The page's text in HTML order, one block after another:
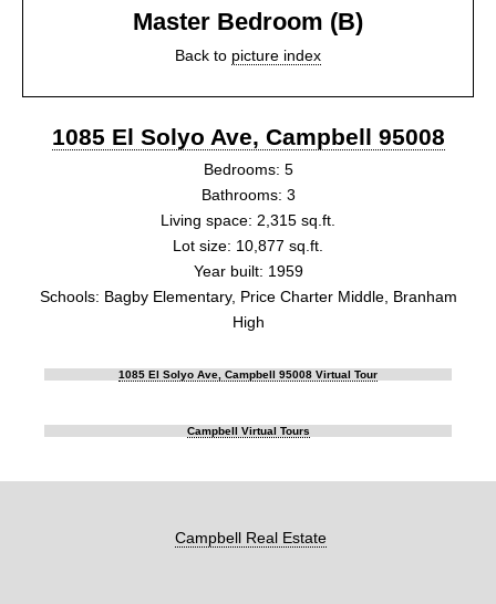
Master Bedroom (B)
Back to picture index
1085 El Solyo Ave, Campbell 95008
Bedrooms: 5
Bathrooms: 3
Living space: 2,315 sq.ft.
Lot size: 10,877 sq.ft.
Year built: 1959
Schools: Bagby Elementary, Price Charter Middle, Branham
High
1085 El Solyo Ave, Campbell 95008 Virtual Tour
Campbell Virtual Tours
Campbell Real Estate